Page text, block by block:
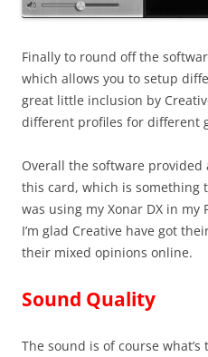
Finally to round off the
which allows you to setup
great little inclusion by
different profiles for different
Overall the software
this card, which is something
was using my Xonar DX in my
I’m glad Creative have got
their mixed opinions online.
Sound Quality
The sound is of course